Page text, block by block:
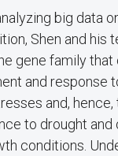
big data
Shen and his
gene family that
and response
and, hence,
to drought and
conditions.